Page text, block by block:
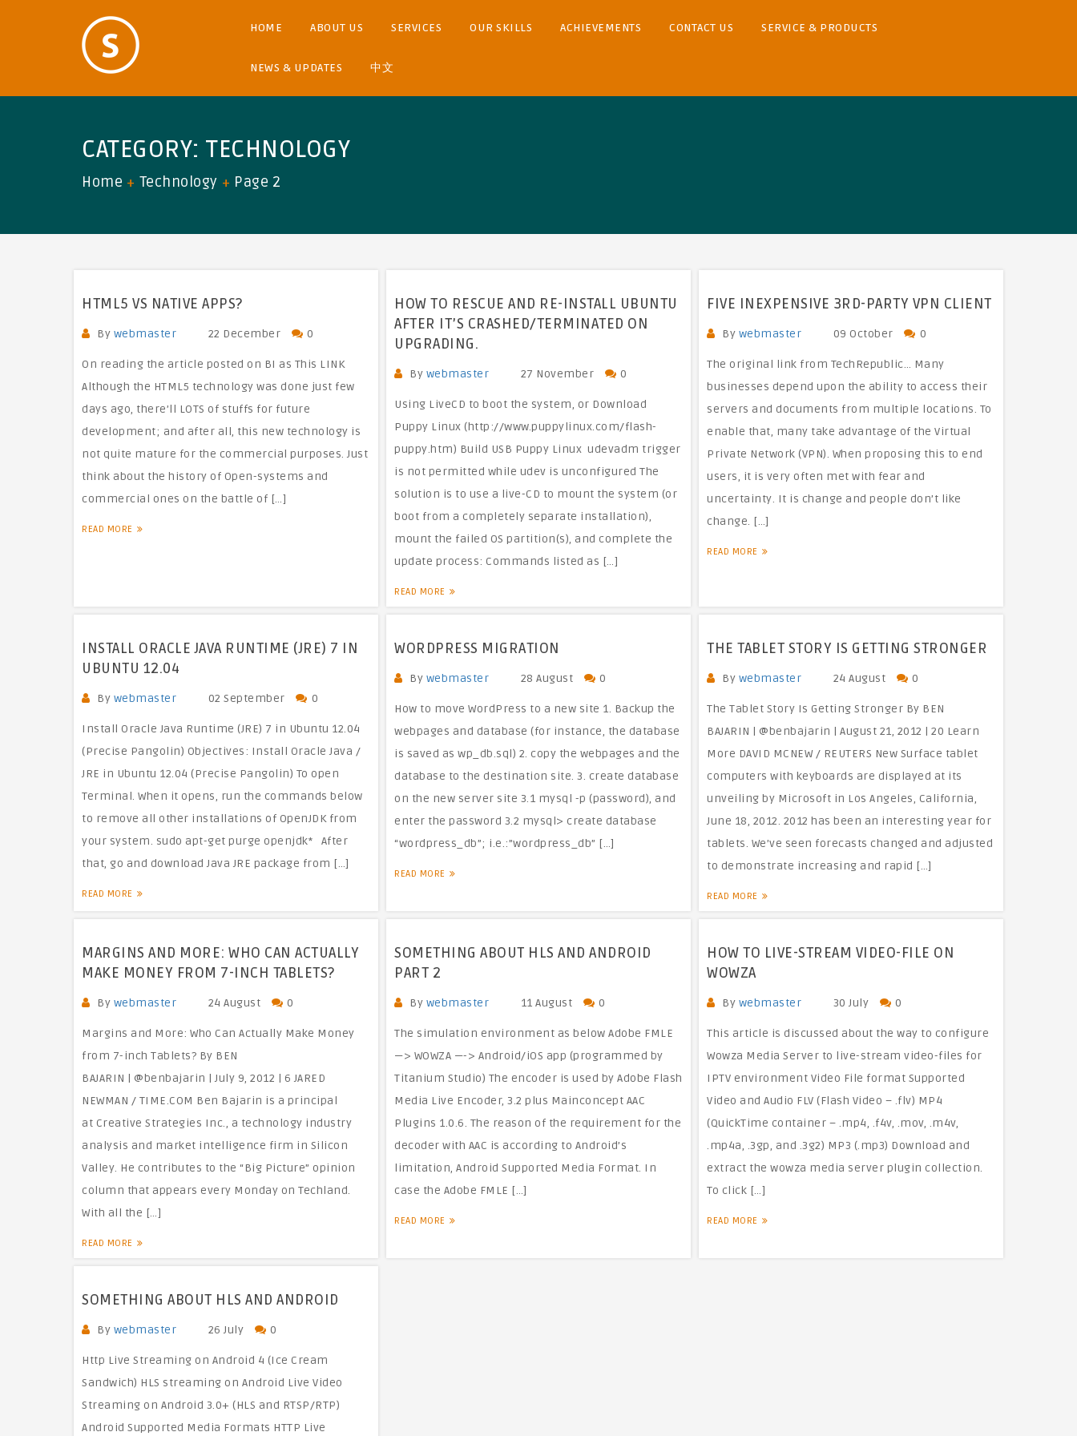
HOME ABOUT US SERVICES OUR SKILLS ACHIEVEMENTS CONTACT US SERVICE & PRODUCTS
NEWS & UPDATES 中文
CATEGORY: TECHNOLOGY
Home Technology Page 2
HTML5 VS NATIVE APPS?
By webmaster 22 December 0
On reading the article posted on BI as This LINK
Although the HTML5 technology was done just few
days ago, there’ll LOTS of stuffs for future
development; and after all, this new technology is
not quite mature for the commercial purposes. Just
think about the history of Open-systems and
commercial ones on the battle of […]
READ MORE
HOW TO RESCUE AND RE-INSTALL UBUNTU
AFTER IT’S CRASHED/TERMINATED ON
UPGRADING.
By webmaster 27 November 0
Using LiveCD to boot the system, or Download
Puppy Linux (http://www.puppylinux.com/flash-
puppy.htm) Build USB Puppy Linux udevadm trigger
is not permitted while udev is unconfigured The
solution is to use a live-CD to mount the system (or
boot from a completely separate installation),
mount the failed OS partition(s), and complete the
update process: Commands listed as […]
READ MORE
FIVE INEXPENSIVE 3RD-PARTY VPN CLIENT
By webmaster 09 October 0
The original link from TechRepublic… Many
businesses depend upon the ability to access their
servers and documents from multiple locations. To
enable that, many take advantage of the Virtual
Private Network (VPN). When proposing this to end
users, it is very often met with fear and
uncertainty. It is change and people don’t like
change. […]
READ MORE
INSTALL ORACLE JAVA RUNTIME (JRE) 7 IN
UBUNTU 12.04
By webmaster 02 September 0
Install Oracle Java Runtime (JRE) 7 in Ubuntu 12.04
(Precise Pangolin) Objectives: Install Oracle Java /
JRE in Ubuntu 12.04 (Precise Pangolin) To open
Terminal. When it opens, run the commands below
to remove all other installations of OpenJDK from
your system. sudo apt-get purge openjdk* After
that, go and download Java JRE package from […]
READ MORE
WORDPRESS MIGRATION
By webmaster 28 August 0
How to move WordPress to a new site 1. Backup the
webpages and database (for instance, the database
is saved as wp_db.sql) 2. copy the webpages and the
database to the destination site. 3. create database
on the new server site 3.1 mysql -p (password), and
enter the password 3.2 mysql> create database
“wordpress_db”; i.e.:”wordpress_db” […]
READ MORE
THE TABLET STORY IS GETTING STRONGER
By webmaster 24 August 0
The Tablet Story Is Getting Stronger By BEN
BAJARIN | @benbajarin | August 21, 2012 | 20 Learn
More DAVID MCNEW / REUTERS New Surface tablet
computers with keyboards are displayed at its
unveiling by Microsoft in Los Angeles, California,
June 18, 2012. 2012 has been an interesting year for
tablets. We’ve seen forecasts changed and adjusted
to demonstrate increasing and rapid […]
READ MORE
MARGINS AND MORE: WHO CAN ACTUALLY
MAKE MONEY FROM 7-INCH TABLETS?
By webmaster 24 August 0
Margins and More: Who Can Actually Make Money
from 7-inch Tablets? By BEN
BAJARIN | @benbajarin | July 9, 2012 | 6 JARED
NEWMAN / TIME.COM Ben Bajarin is a principal
at Creative Strategies Inc., a technology industry
analysis and market intelligence firm in Silicon
Valley. He contributes to the “Big Picture” opinion
column that appears every Monday on Techland.
With all the […]
READ MORE
SOMETHING ABOUT HLS AND ANDROID
PART 2
By webmaster 11 August 0
The simulation environment as below Adobe FMLE
—> WOWZA —-> Android/iOS app (programmed by
Titanium Studio) The encoder is used by Adobe Flash
Media Live Encoder, 3.2 plus Mainconcept AAC
Plugins 1.0.6. The reason of the requirement for the
decoder with AAC is according to Android’s
limitation, Android Supported Media Format. In
case the Adobe FMLE […]
READ MORE
HOW TO LIVE-STREAM VIDEO-FILE ON
WOWZA
By webmaster 30 July 0
This article is discussed about the way to configure
Wowza Media Server to live-stream video-files for
IPTV environment Video File format Supported
Video and Audio FLV (Flash Video – .flv) MP4
(QuickTime container – .mp4, .f4v, .mov, .m4v,
.mp4a, .3gp, and .3g2) MP3 (.mp3) Download and
extract the wowza media server plugin collection.
To click […]
READ MORE
SOMETHING ABOUT HLS AND ANDROID
By webmaster 26 July 0
Http Live Streaming on Android 4 (Ice Cream
Sandwich) HLS streaming on Android Live Video
Streaming on Android 3.0+ (HLS and RTSP/RTP)
Android Supported Media Formats HTTP Live